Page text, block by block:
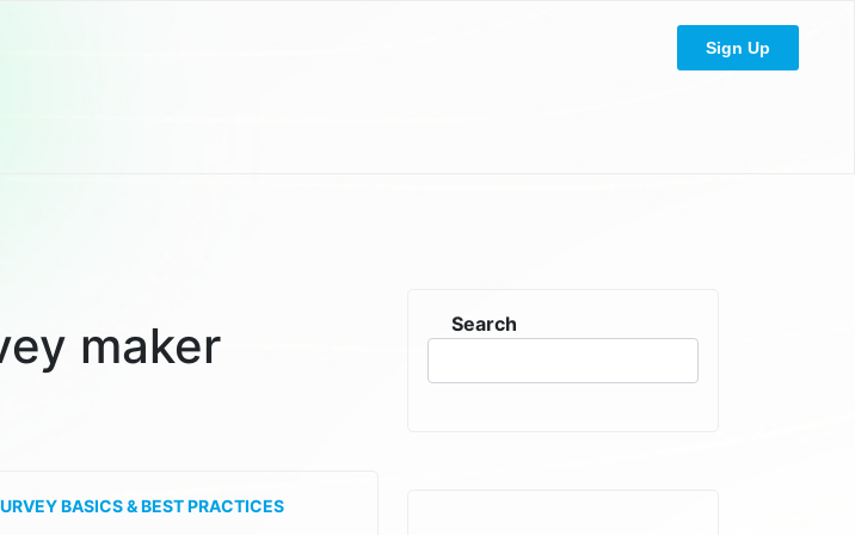
Sign Up
maker
BASICS & BEST PRACTICES
Search